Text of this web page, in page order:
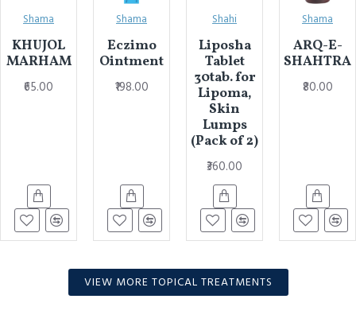
Shama
KHUJOL
MARHAM
₹65.00
Shama
Eczimo
Ointment
₹198.00
Shahi
Liposha
Tablet
30tab. for
Lipoma,
Skin
Lumps
(Pack of 2)
₹360.00
Shama
ARQ-E-
SHAHTRA
₹80.00
VIEW MORE TOPICAL TREATMENTS